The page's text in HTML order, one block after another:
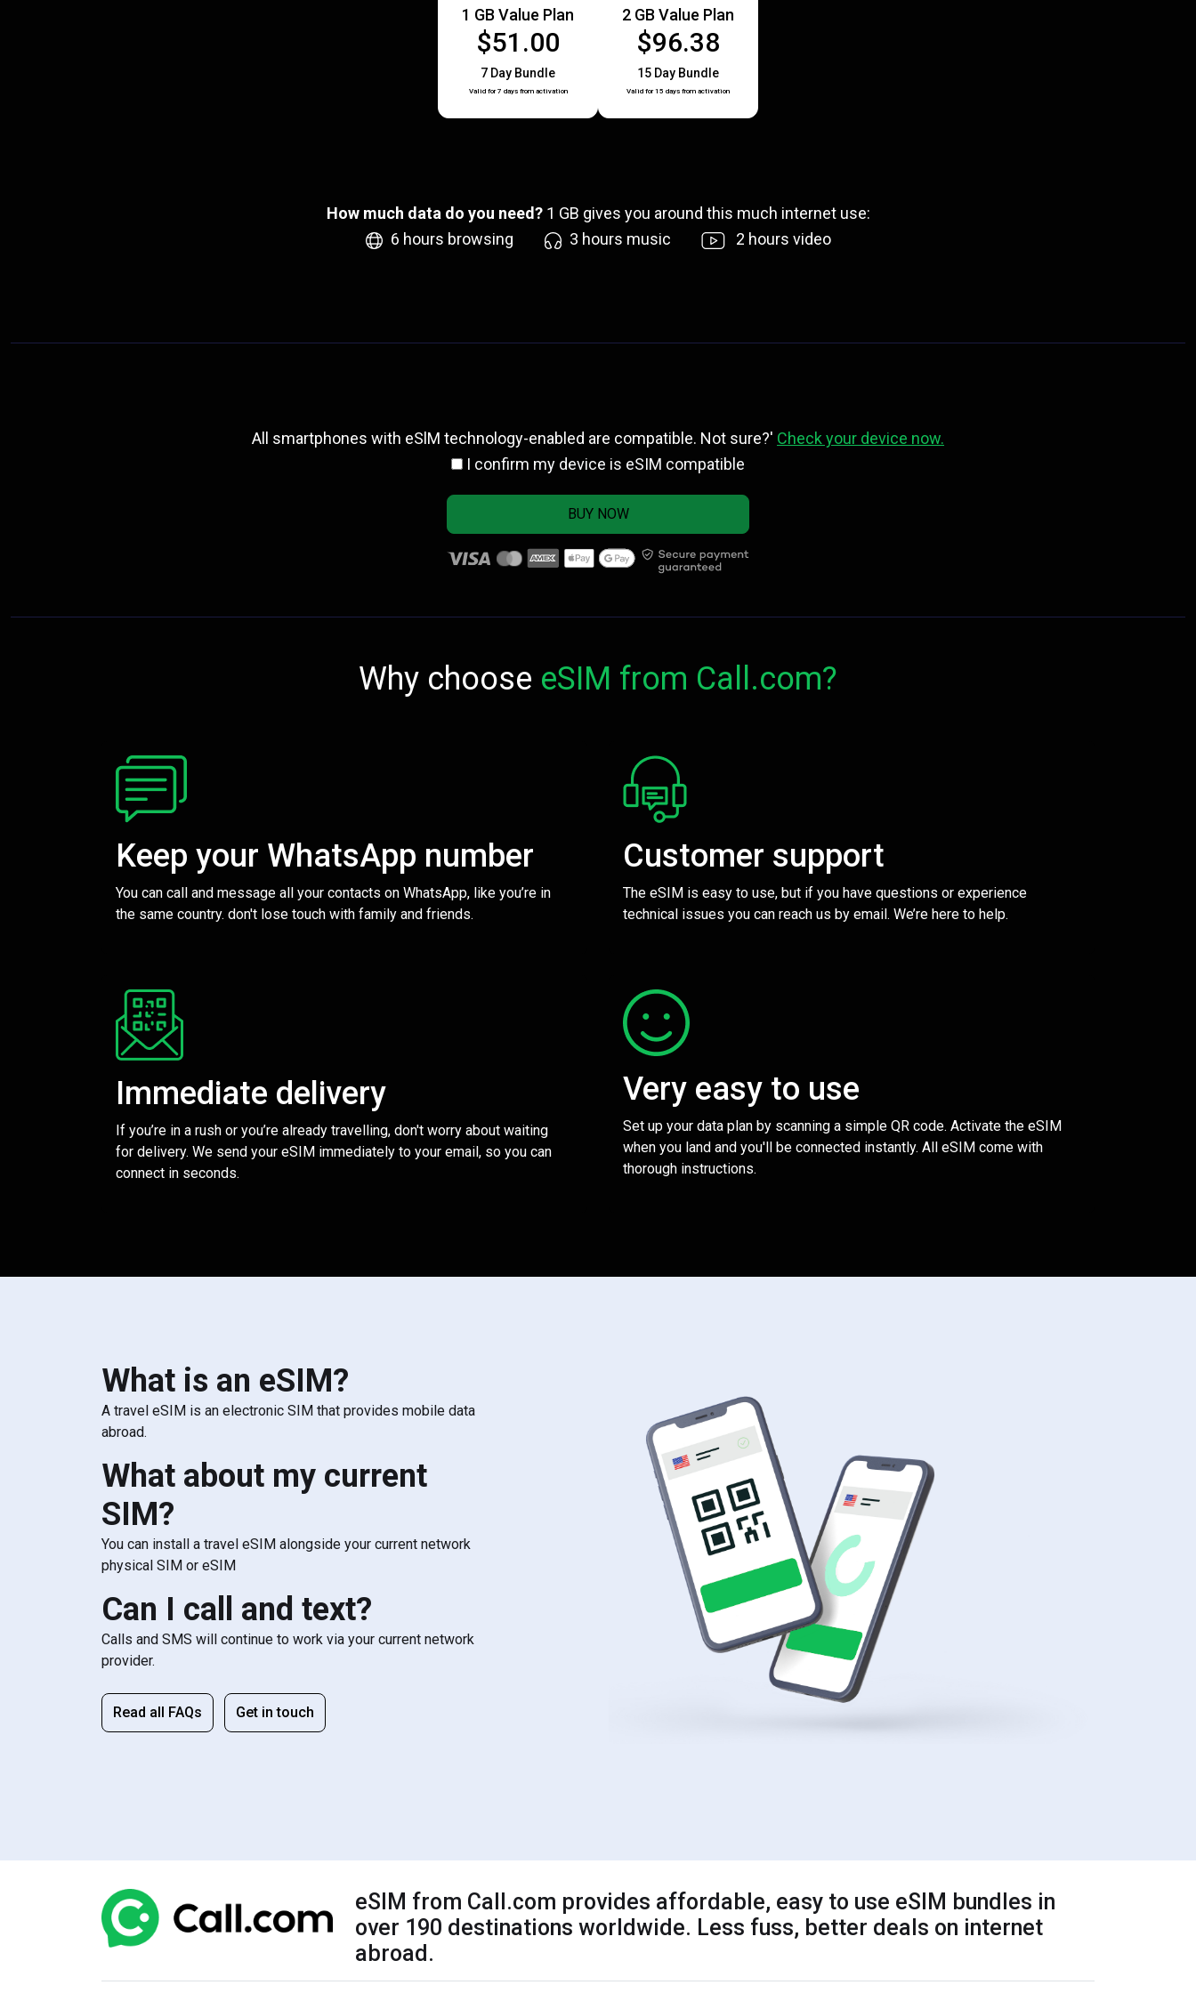
1 GB Value Plan
$51.00
7 Day Bundle
Valid for 7 days from activation
2 GB Value Plan
$96.38
15 Day Bundle
Valid for 15 days from activation
How much data do you need? 1 GB gives you around this much internet use:
6 hours browsing 3 hours music 2 hours video
All smartphones with eSlM technology-enabled are compatible. Not sure?' Check your device now.
I confirm my device is eSIM compatible
BUY NOW
Why choose eSIM from Call.com?
Keep your WhatsApp number
You can call and message all your contacts on WhatsApp, like you’re in
the same country. don't lose touch with family and friends.
Customer support
The eSIM is easy to use, but if you have questions or experience
technical issues you can reach us by email. We’re here to help.
Immediate delivery
If you’re in a rush or you’re already travelling, don't worry about waiting
for delivery. We send your eSIM immediately to your email, so you can
connect in seconds.
Very easy to use
Set up your data plan by scanning a simple QR code. Activate the eSIM
when you land and you'll be connected instantly. All eSIM come with
thorough instructions.
What is an eSIM?
A travel eSIM is an electronic SIM that provides mobile data
abroad.
What about my current
SIM?
You can install a travel eSIM alongside your current network
physical SIM or eSIM
Can I call and text?
Calls and SMS will continue to work via your current network
provider.
Read all FAQs Get in touch
eSIM from Call.com provides affordable, easy to use eSIM bundles in
over 190 destinations worldwide. Less fuss, better deals on internet
abroad.